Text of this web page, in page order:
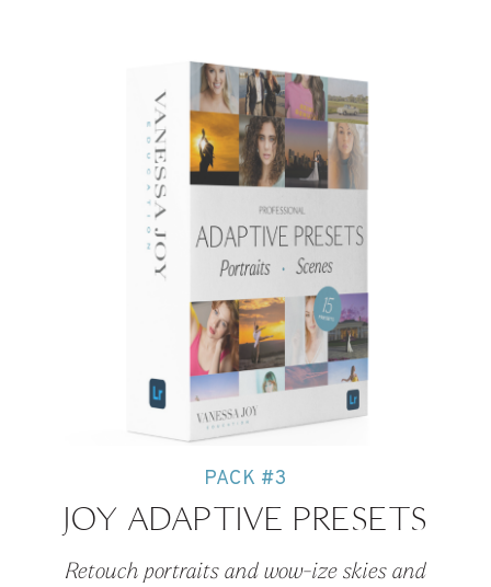
PACK #3
JOY ADAPTIVE PRESETS
Retouch portraits and wow-ize skies and